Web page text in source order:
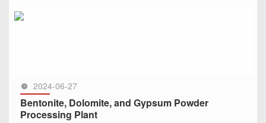
hour, produci
2024-06-27
Bentonite, Dolomite, and Gypsum Powder
Processing Plant